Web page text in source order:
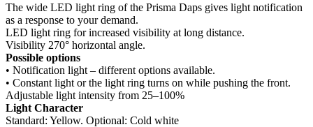
The wide LED light ring of the Prisma Daps gives light notification
as a response to your demand.
LED light ring for increased visibility at long distance.
Visibility 270° horizontal angle.
Possible options
• Notification light – different options available.
• Constant light or the light ring turns on while pushing the front.
Adjustable light intensity from 25–100%
Light Character
Standard: Yellow. Optional: Cold white